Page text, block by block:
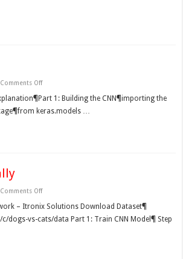
Comments Offon
–
1: Building the CNN¶importing the
keras.models …
Comments Offon
–
– Itronix Solutions Download Dataset¶
dogs-vs-cats/data Part 1: Train CNN Model¶ Step